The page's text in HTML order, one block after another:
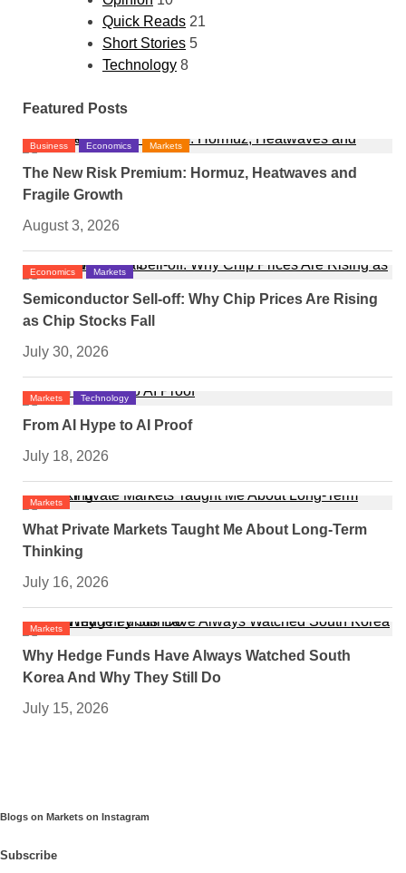
Quick Reads 21
Short Stories 5
Technology 8
Featured Posts
Business Economics Markets
The New Risk Premium: Hormuz, Heatwaves and
Fragile Growth
August 3, 2026
Economics Markets
Semiconductor Sell-off: Why Chip Prices Are Rising
as Chip Stocks Fall
July 30, 2026
Markets Technology
From AI Hype to AI Proof
July 18, 2026
Markets
What Private Markets Taught Me About Long-Term
Thinking
July 16, 2026
Markets
Why Hedge Funds Have Always Watched South
Korea And Why They Still Do
July 15, 2026
Blogs on Markets on Instagram
Subscribe